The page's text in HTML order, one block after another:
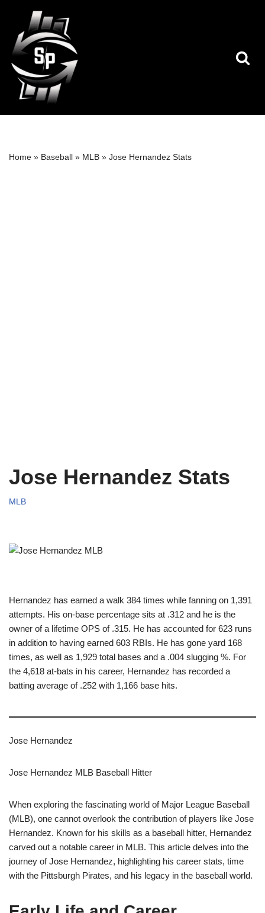
Skip
to
content
Home » Baseball » MLB » Jose Hernandez Stats
Jose Hernandez Stats
MLB
Hernandez has earned a walk 384 times while fanning on 1,391
attempts. His on-base percentage sits at .312 and he is the
owner of a lifetime OPS of .315. He has accounted for 623 runs
in addition to having earned 603 RBIs. He has gone yard 168
times, as well as 1,929 total bases and a .004 slugging %. For
the 4,618 at-bats in his career, Hernandez has recorded a
batting average of .252 with 1,166 base hits.
Jose Hernandez
Jose Hernandez MLB Baseball Hitter
When exploring the fascinating world of Major League Baseball
(MLB), one cannot overlook the contribution of players like Jose
Hernandez. Known for his skills as a baseball hitter, Hernandez
carved out a notable career in MLB. This article delves into the
journey of Jose Hernandez, highlighting his career stats, time
with the Pittsburgh Pirates, and his legacy in the baseball world.